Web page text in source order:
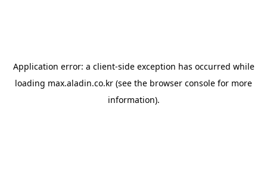
Application error: a client-side exception has occurred while
loading max.aladin.co.kr (see the browser console for more
information).